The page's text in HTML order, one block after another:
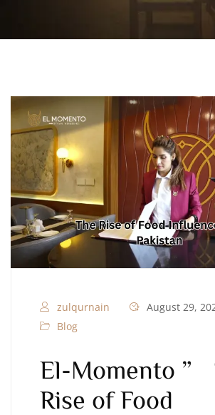
zulqurnain
August 29,
Blog
El-Momento ”
Rise of Food